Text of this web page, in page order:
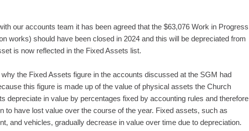
our accounts team it has been agreed that the $63,076 Work in Progress
works) should have been closed in 2024 and this will be depreciated from
is now reflected in the Fixed Assets list.
the Fixed Assets figure in the accounts discussed at the SGM had
this figure is made up of the value of physical assets the Church
depreciate in value by percentages fixed by accounting rules and therefore
to have lost value over the course of the year. Fixed assets, such as
and vehicles, gradually decrease in value over time due to depreciation.